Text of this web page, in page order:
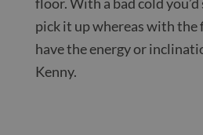
pick it up whereas with the
have the energy or
Kenny.